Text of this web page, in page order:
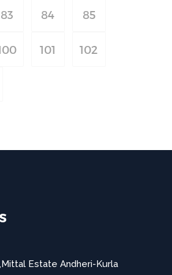
83 84 85
101 102
Estate Andheri-Kurla